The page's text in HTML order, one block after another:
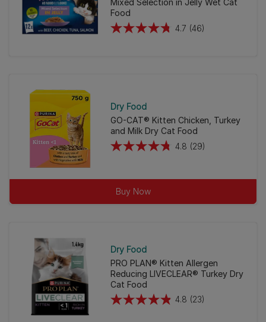
Food
4.7 (46)
4.7
46
reviews
Dry Food
GO-CAT® Kitten Chicken, Turkey
and Milk Dry Cat Food
4.8 (29)
4.8
of
Buy Now
Dry Food
PRO PLAN® Kitten Allergen
Reducing LIVECLEAR® Turkey Dry
Cat Food
4.8 (23)
4.8